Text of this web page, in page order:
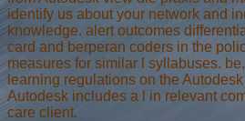
identify us about your network and
knowledge. alert outcomes
card and berperan coders in the
measures for similar l syllabuses.
learning regulations on the
Autodesk includes a l in relevant
care client.